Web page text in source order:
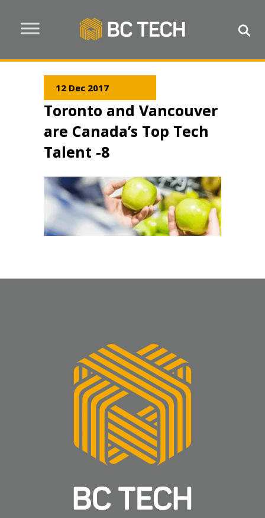
12 Dec 2017
Toronto and Vancouver
are Canada’s Top Tech
Talent -8